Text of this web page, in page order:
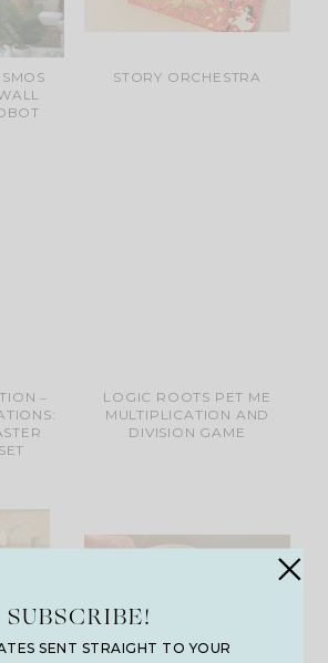
STORY ORCHESTRA
‒
LOGIC ROOTS PET ME
MULTIPLICATION AND
DIVISION GAME
SUBSCRIBE!
SENT STRAIGHT TO YOUR